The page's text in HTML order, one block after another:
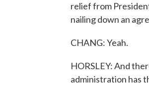
relief from
nailing down an
CHANG: Yeah.
HORSLEY: And
administration has